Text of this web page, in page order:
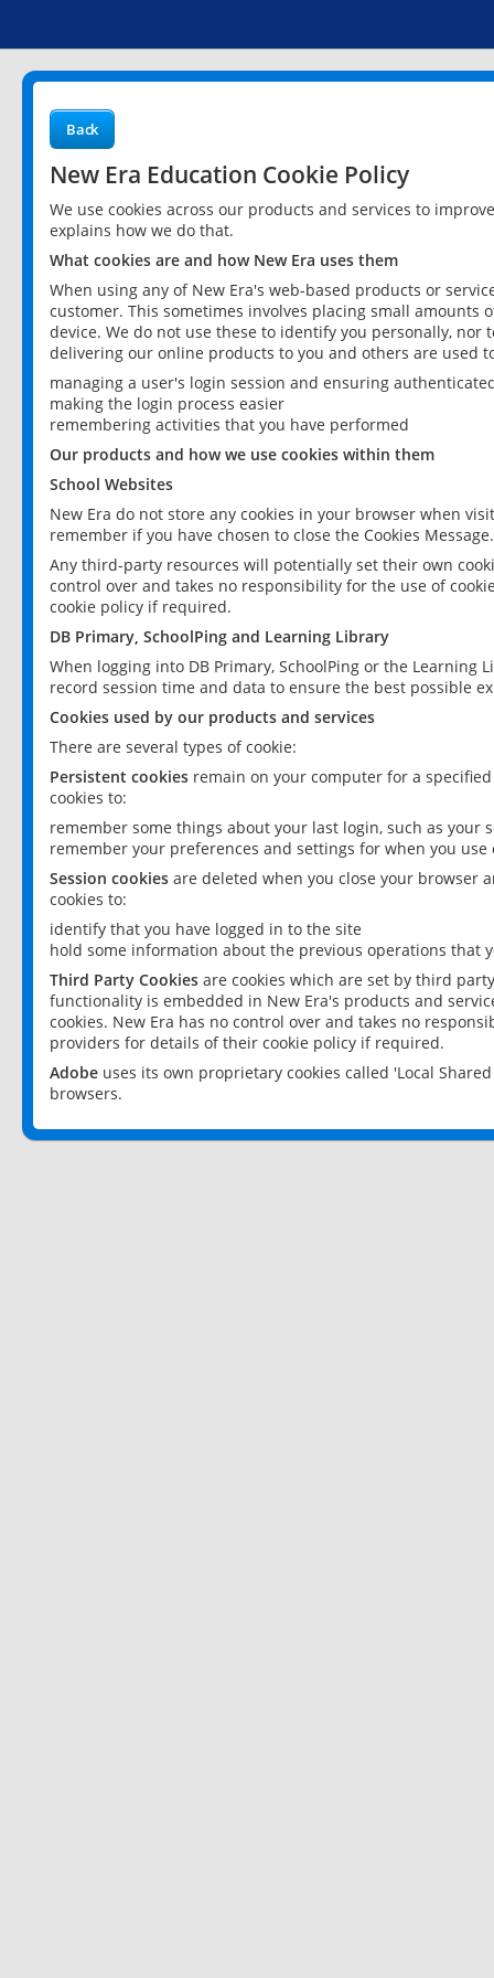
Back
New Era Education Cookie Policy
We use cookies across our products and services to
explains how we do that.
What cookies are and how New Era uses them
When using any of New Era's web-based products or
customer. This sometimes involves placing small
device. We do not use these to identify you personally,
delivering our online products to you and others are used
managing a user's login session and ensuring
making the login process easier
remembering activities that you have performed
Our products and how we use cookies within them
School Websites
New Era do not store any cookies in your browser when
remember if you have chosen to close the Cookies Message.
Any third-party resources will potentially set their own
control over and takes no responsibility for the use of
cookie policy if required.
DB Primary, SchoolPing and Learning Library
When logging into DB Primary, SchoolPing or the
record session time and data to ensure the best possible
Cookies used by our products and services
There are several types of cookie:
Persistent cookies remain on your computer for a
cookies to:
remember some things about your last login, such as your
remember your preferences and settings for when you use
Session cookies are deleted when you close your browser
cookies to:
identify that you have logged in to the site
hold some information about the previous operations that
Third Party Cookies are cookies which are set by third
functionality is embedded in New Era's products and
cookies. New Era has no control over and takes no
providers for details of their cookie policy if required.
Adobe uses its own proprietary cookies called 'Local
browsers.